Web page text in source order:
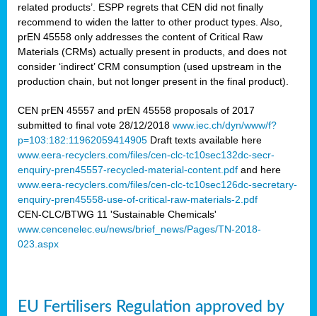
related products’. ESPP regrets that CEN did not finally
recommend to widen the latter to other product types. Also,
prEN 45558 only addresses the content of Critical Raw
Materials (CRMs) actually present in products, and does not
consider ‘indirect’ CRM consumption (used upstream in the
production chain, but not longer present in the final product).
CEN prEN 45557 and prEN 45558 proposals of 2017
submitted to final vote 28/12/2018 www.iec.ch/dyn/www/f?
p=103:182:11962059414905 Draft texts available here
www.eera-recyclers.com/files/cen-clc-tc10sec132dc-secr-
enquiry-pren45557-recycled-material-content.pdf and here
www.eera-recyclers.com/files/cen-clc-tc10sec126dc-secretary-
enquiry-pren45558-use-of-critical-raw-materials-2.pdf
CEN-CLC/BTWG 11 'Sustainable Chemicals'
www.cencenelec.eu/news/brief_news/Pages/TN-2018-
023.aspx
EU Fertilisers Regulation approved by